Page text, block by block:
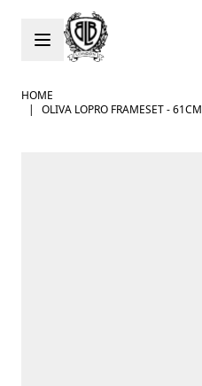
Skip to Content
HOME
|
OLIVA LOPRO FRAMESET - 61CM